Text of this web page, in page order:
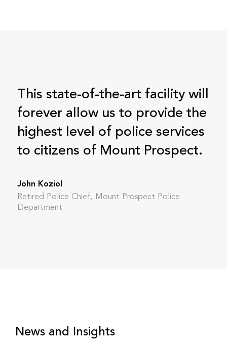
This state-of-the-art facility will
forever allow us to provide the
highest level of police services
to citizens of Mount Prospect.
John Koziol
Retired Police Chief, Mount Prospect Police
Department
News and Insights